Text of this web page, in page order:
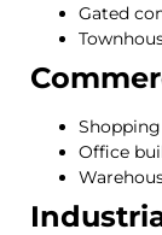
Gated
Office